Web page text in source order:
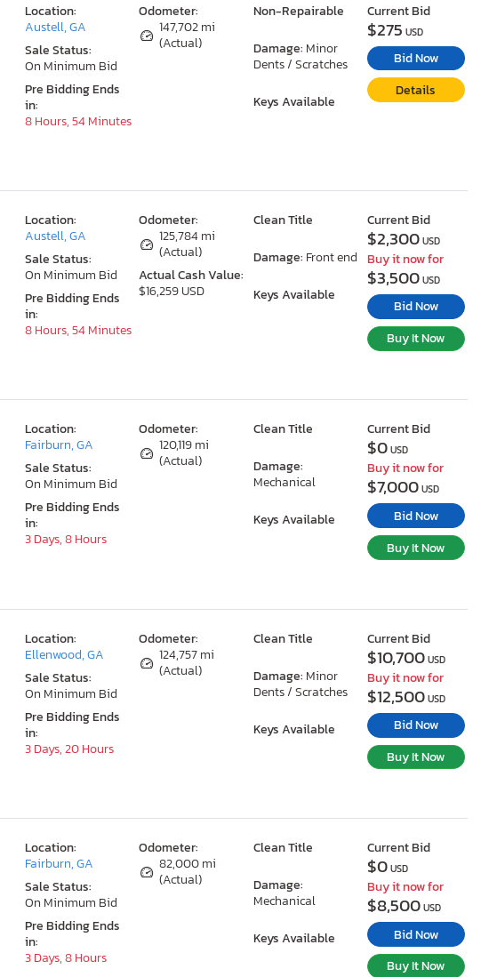
Odometer:
147,702 mi
(Actual)
Non-Repairable
Damage: Minor
Dents / Scratches
Keys Available
Location:
Austell, GA
Sale Status:
On Minimum Bid
Pre Bidding Ends
in:
8 Hours, 54 Minutes
Current Bid
$275 USD
Bid Now
Details
Odometer:
125,784 mi
(Actual)
Actual Cash Value:
$16,259 USD
Clean Title
Damage: Front end
Keys Available
Location:
Austell, GA
Sale Status:
On Minimum Bid
Pre Bidding Ends
in:
8 Hours, 54 Minutes
Current Bid
$2,300USD
Buy it now for
$3,500USD
Bid Now
Buy It Now
Odometer:
120,119 mi
(Actual)
Clean Title
Damage:
Mechanical
Keys Available
Location:
Fairburn, GA
Sale Status:
On Minimum Bid
Pre Bidding Ends
in:
3 Days, 8 Hours
Current Bid
$0USD
Buy it now for
$7,000USD
Bid Now
Buy It Now
Odometer:
124,757 mi
(Actual)
Clean Title
Damage: Minor
Dents / Scratches
Keys Available
Location:
Ellenwood, GA
Sale Status:
On Minimum Bid
Pre Bidding Ends
in:
3 Days, 20 Hours
Current Bid
$10,700USD
Buy it now for
$12,500USD
Bid Now
Buy It Now
Odometer:
82,000 mi
(Actual)
Clean Title
Damage:
Mechanical
Keys Available
Location:
Fairburn, GA
Sale Status:
On Minimum Bid
Pre Bidding Ends
in:
3 Days, 8 Hours
Current Bid
$0USD
Buy it now for
$8,500USD
Bid Now
Buy It Now